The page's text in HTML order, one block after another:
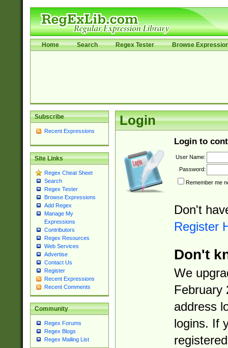
Home Search Regex Tester Browse
Subscribe
Recent Expressions
Site Links
Regex Cheat Sheet
Search
Regex Tester
Browse Expressions
Add Regex
Manage My
Expressions
Contributors
Regex Resources
Web Services
Advertise
Contact Us
Register
Recent Expressions
Recent Comments
Community
Regex Forums
Regex Blogs
Regex Mailing List
Login
Login to
User Name:
Password:
Remember me
Don't
Register
Don't
We
February
address
logins. If